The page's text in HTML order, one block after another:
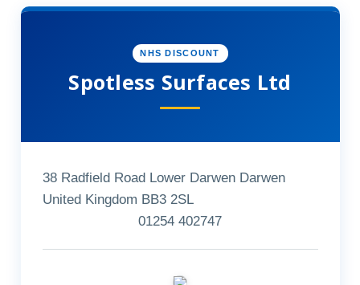
NHS DISCOUNT
Spotless Surfaces Ltd
38 Radfield Road Lower Darwen Darwen
United Kingdom BB3 2SL
01254 402747